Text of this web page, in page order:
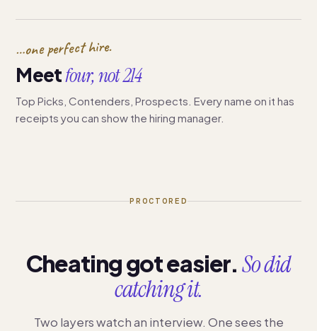
…one perfect hire.
Meetfour, not 214
Top Picks, Contenders, Prospects. Every name on it has
receipts you can show the hiring manager.
PROCTORED
Cheating got easier.So did
catching it.
Two layers watch an interview. One sees the